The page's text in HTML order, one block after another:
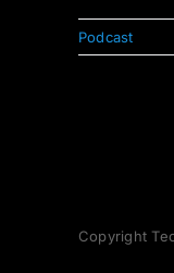
Podcast
Copyright